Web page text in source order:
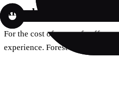
Affordable Pricing
For the cost of a cup of coffee
experience. ForestVPN offers